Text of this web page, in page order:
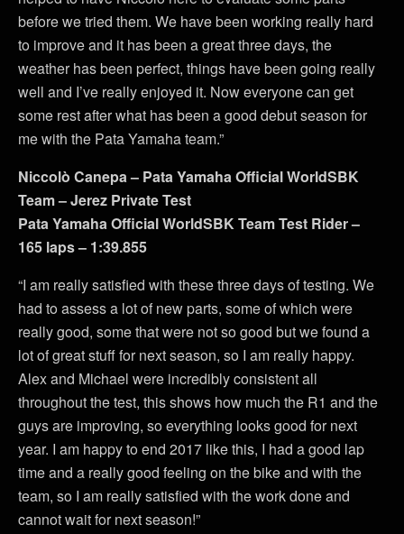
before we tried them. We have been working really hard
to improve and it has been a great three days, the
weather has been perfect, things have been going really
well and I’ve really enjoyed it. Now everyone can get
some rest after what has been a good debut season for
me with the Pata Yamaha team.”
Niccolò Canepa – Pata Yamaha Official WorldSBK
Team – Jerez Private Test
Pata Yamaha Official WorldSBK Team Test Rider –
165 laps – 1:39.855
“I am really satisfied with these three days of testing. We
had to assess a lot of new parts, some of which were
really good, some that were not so good but we found a
lot of great stuff for next season, so I am really happy.
Alex and Michael were incredibly consistent all
throughout the test, this shows how much the R1 and the
guys are improving, so everything looks good for next
year. I am happy to end 2017 like this, I had a good lap
time and a really good feeling on the bike and with the
team, so I am really satisfied with the work done and
cannot wait for next season!”